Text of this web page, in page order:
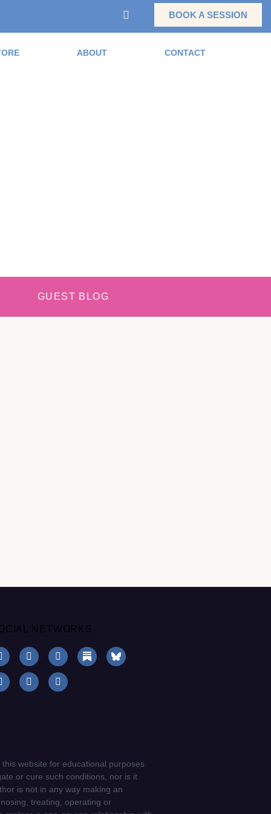
BOOK A SESSION
ABOUT CONTACT
GUEST BLOG
NETWORKS
website for educational purposes
or cure such conditions, nor is it
is not in any way making an
treating, operating or